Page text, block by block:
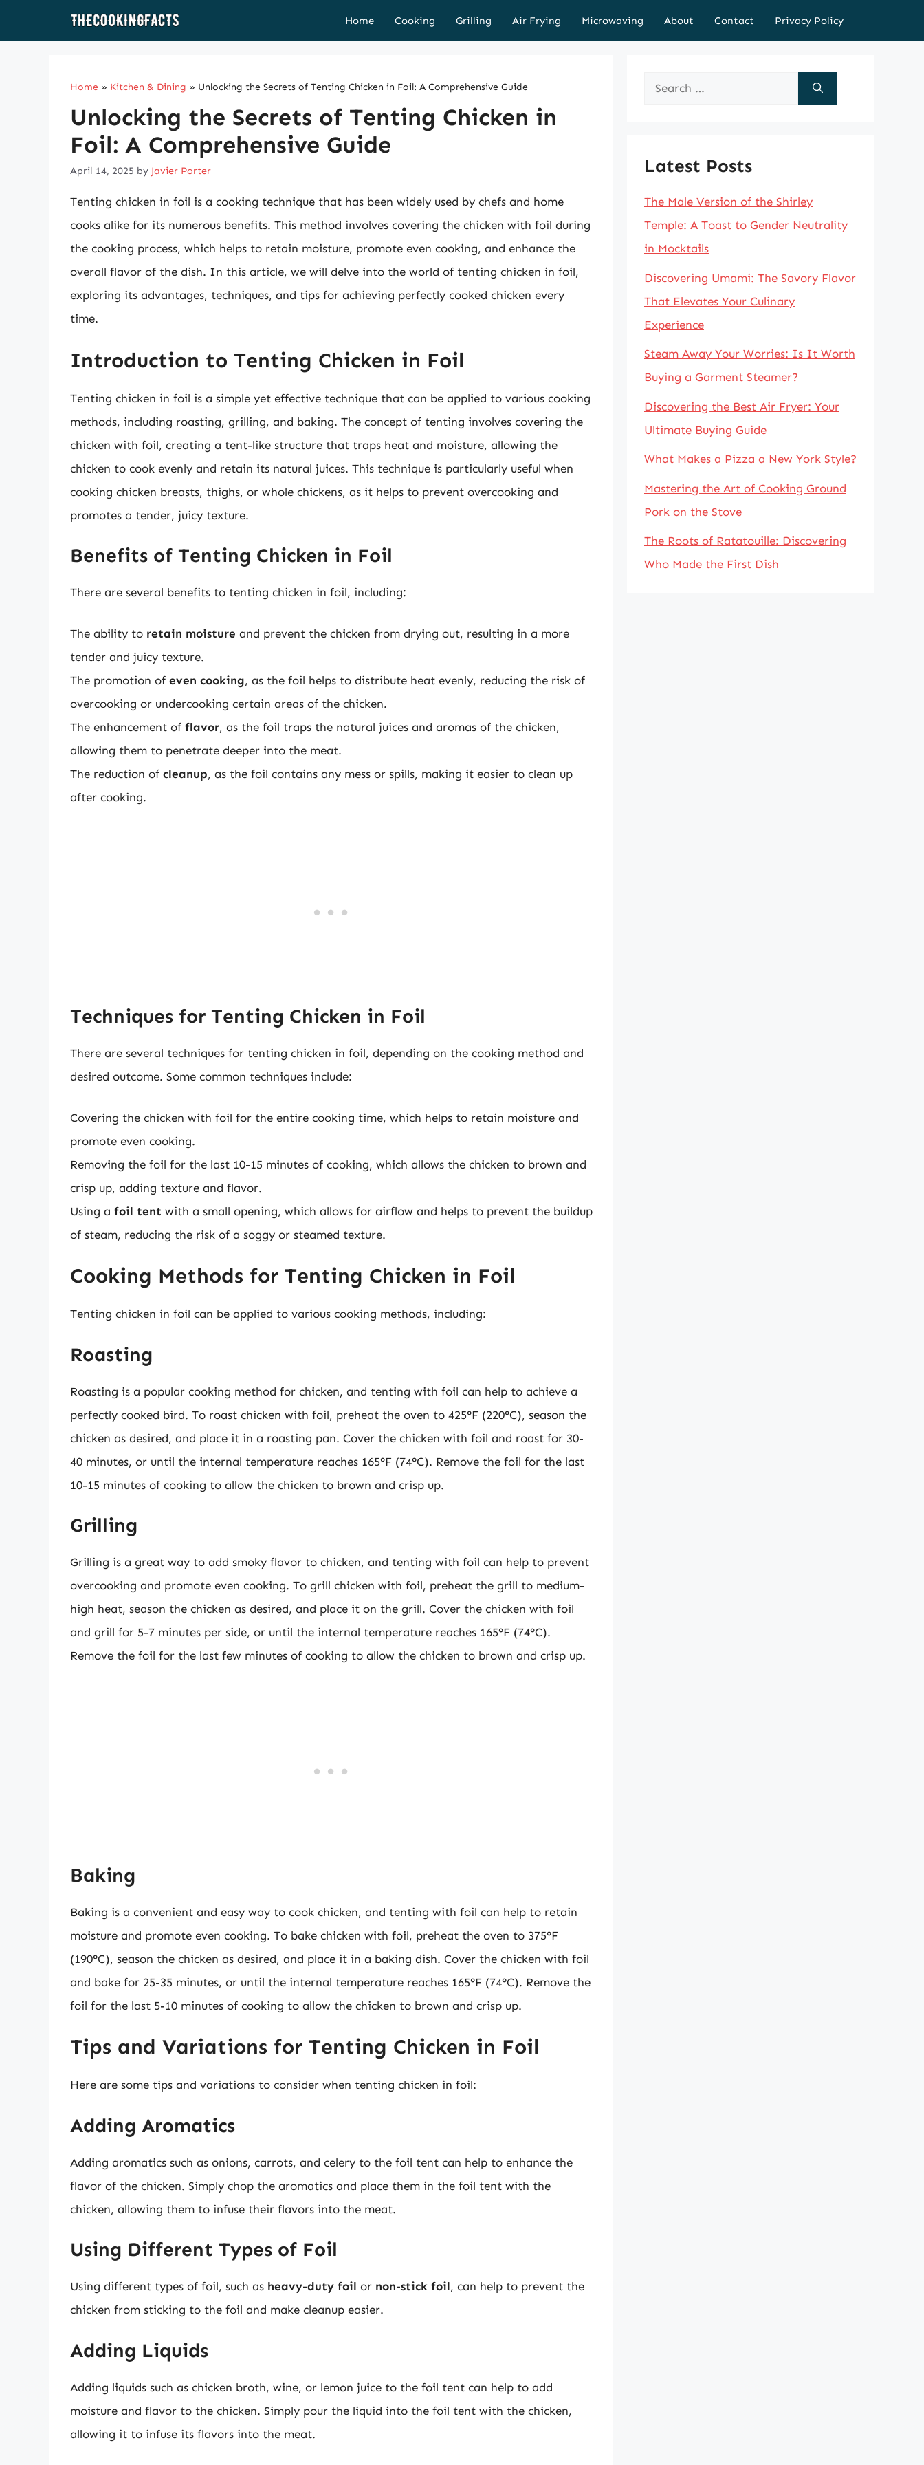
Home Cooking Grilling Air Frying Microwaving About Contact Privacy Policy
Home » Kitchen & Dining » Unlocking the Secrets of Tenting Chicken in Foil: A Comprehensive Guide
Unlocking the Secrets of Tenting Chicken in
Foil: A Comprehensive Guide
April 14, 2025 by Javier Porter
Tenting chicken in foil is a cooking technique that has been widely used by chefs and home
cooks alike for its numerous benefits. This method involves covering the chicken with foil during
the cooking process, which helps to retain moisture, promote even cooking, and enhance the
overall flavor of the dish. In this article, we will delve into the world of tenting chicken in foil,
exploring its advantages, techniques, and tips for achieving perfectly cooked chicken every
time.
Introduction to Tenting Chicken in Foil
Tenting chicken in foil is a simple yet effective technique that can be applied to various cooking
methods, including roasting, grilling, and baking. The concept of tenting involves covering the
chicken with foil, creating a tent-like structure that traps heat and moisture, allowing the
chicken to cook evenly and retain its natural juices. This technique is particularly useful when
cooking chicken breasts, thighs, or whole chickens, as it helps to prevent overcooking and
promotes a tender, juicy texture.
Benefits of Tenting Chicken in Foil
There are several benefits to tenting chicken in foil, including:
The ability to retain moisture and prevent the chicken from drying out, resulting in a more
tender and juicy texture.
The promotion of even cooking, as the foil helps to distribute heat evenly, reducing the risk of
overcooking or undercooking certain areas of the chicken.
The enhancement of flavor, as the foil traps the natural juices and aromas of the chicken,
allowing them to penetrate deeper into the meat.
The reduction of cleanup, as the foil contains any mess or spills, making it easier to clean up
after cooking.
Techniques for Tenting Chicken in Foil
There are several techniques for tenting chicken in foil, depending on the cooking method and
desired outcome. Some common techniques include:
Covering the chicken with foil for the entire cooking time, which helps to retain moisture and
promote even cooking.
Removing the foil for the last 10-15 minutes of cooking, which allows the chicken to brown and
crisp up, adding texture and flavor.
Using a foil tent with a small opening, which allows for airflow and helps to prevent the buildup
of steam, reducing the risk of a soggy or steamed texture.
Cooking Methods for Tenting Chicken in Foil
Tenting chicken in foil can be applied to various cooking methods, including:
Roasting
Roasting is a popular cooking method for chicken, and tenting with foil can help to achieve a
perfectly cooked bird. To roast chicken with foil, preheat the oven to 425°F (220°C), season the
chicken as desired, and place it in a roasting pan. Cover the chicken with foil and roast for 30-
40 minutes, or until the internal temperature reaches 165°F (74°C). Remove the foil for the last
10-15 minutes of cooking to allow the chicken to brown and crisp up.
Grilling
Grilling is a great way to add smoky flavor to chicken, and tenting with foil can help to prevent
overcooking and promote even cooking. To grill chicken with foil, preheat the grill to medium-
high heat, season the chicken as desired, and place it on the grill. Cover the chicken with foil
and grill for 5-7 minutes per side, or until the internal temperature reaches 165°F (74°C).
Remove the foil for the last few minutes of cooking to allow the chicken to brown and crisp up.
Baking
Baking is a convenient and easy way to cook chicken, and tenting with foil can help to retain
moisture and promote even cooking. To bake chicken with foil, preheat the oven to 375°F
(190°C), season the chicken as desired, and place it in a baking dish. Cover the chicken with foil
and bake for 25-35 minutes, or until the internal temperature reaches 165°F (74°C). Remove the
foil for the last 5-10 minutes of cooking to allow the chicken to brown and crisp up.
Tips and Variations for Tenting Chicken in Foil
Here are some tips and variations to consider when tenting chicken in foil:
Adding Aromatics
Adding aromatics such as onions, carrots, and celery to the foil tent can help to enhance the
flavor of the chicken. Simply chop the aromatics and place them in the foil tent with the
chicken, allowing them to infuse their flavors into the meat.
Using Different Types of Foil
Using different types of foil, such as heavy-duty foil or non-stick foil, can help to prevent the
chicken from sticking to the foil and make cleanup easier.
Adding Liquids
Adding liquids such as chicken broth, wine, or lemon juice to the foil tent can help to add
moisture and flavor to the chicken. Simply pour the liquid into the foil tent with the chicken,
allowing it to infuse its flavors into the meat.
Search
Latest Posts
The Male Version of the Shirley
Temple: A Toast to Gender Neutrality
in Mocktails
Discovering Umami: The Savory Flavor
That Elevates Your Culinary
Experience
Steam Away Your Worries: Is It Worth
Buying a Garment Steamer?
Discovering the Best Air Fryer: Your
Ultimate Buying Guide
What Makes a Pizza a New York Style?
Mastering the Art of Cooking Ground
Pork on the Stove
The Roots of Ratatouille: Discovering
Who Made the First Dish